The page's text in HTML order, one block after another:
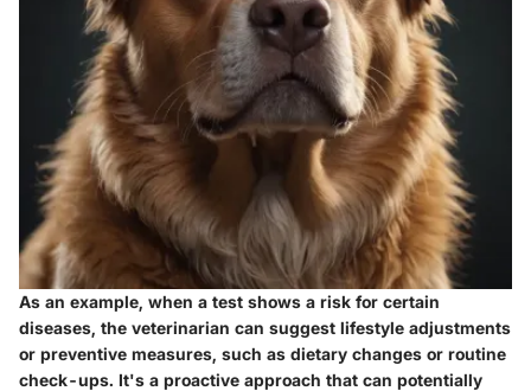
As an example, when a test shows a risk for certain
diseases, the veterinarian can suggest lifestyle adjustments
or preventive measures, such as dietary changes or routine
check-ups. It's a proactive approach that can potentially